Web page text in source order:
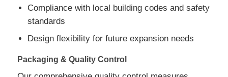
Compliance with local building codes and safety
standards
Design flexibility for future expansion needs
Packaging & Quality Control